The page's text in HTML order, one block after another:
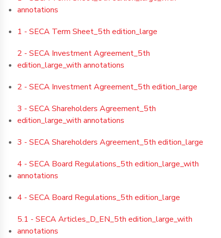
annotations
1 - SECA Term Sheet_5th edition_large
2 - SECA Investment Agreement_5th
edition_large_with annotations
2 - SECA Investment Agreement_5th edition_large
3 - SECA Shareholders Agreement_5th
edition_large_with annotations
3 - SECA Shareholders Agreement_5th edition_large
4 - SECA Board Regulations_5th edition_large_with
annotations
4 - SECA Board Regulations_5th edition_large
5.1 - SECA Articles_D_EN_5th edition_large_with
annotations